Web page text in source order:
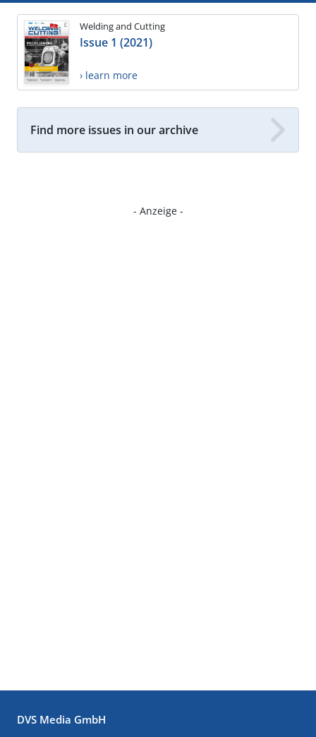
Welding and Cutting
Issue 1 (2021)
› learn more
Find more issues in our archive
- Anzeige -
DVS Media GmbH